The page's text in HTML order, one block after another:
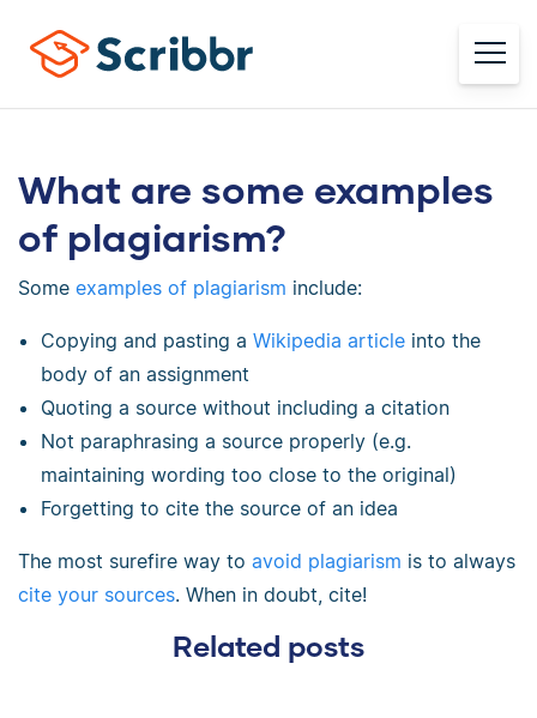
What are some examples
of plagiarism?
Some examples of plagiarism include:
Copying and pasting aWikipedia article into the
body of an assignment
Quoting a source without including a citation
Not paraphrasing a source properly (e.g.
maintaining wording too close to the original)
Forgetting to cite the source of an idea
The most surefire way to avoid plagiarism is to always
cite your sources. When in doubt, cite!
Related posts